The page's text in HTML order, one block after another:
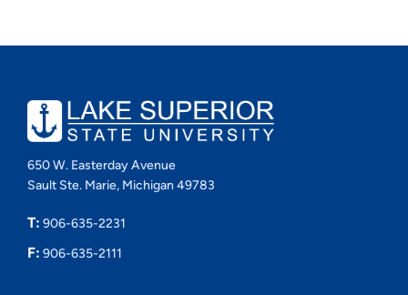
650 W. Easterday Avenue
Sault Ste. Marie, Michigan 49783
T: 906-635-2231
F: 906-635-2111